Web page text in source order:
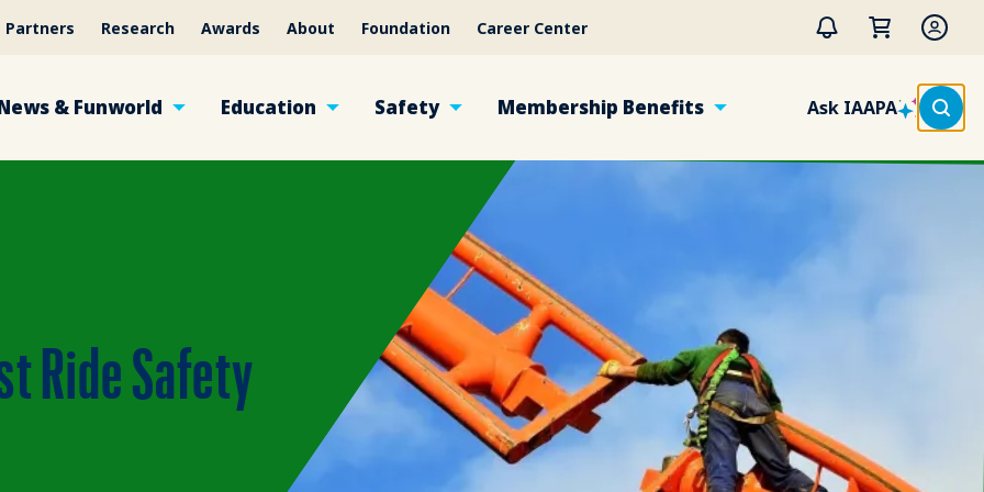
Partners Research Awards About Foundation Career Center
& Funworld Education Safety Membership Benefits Ask IAAPA
Ride Safety